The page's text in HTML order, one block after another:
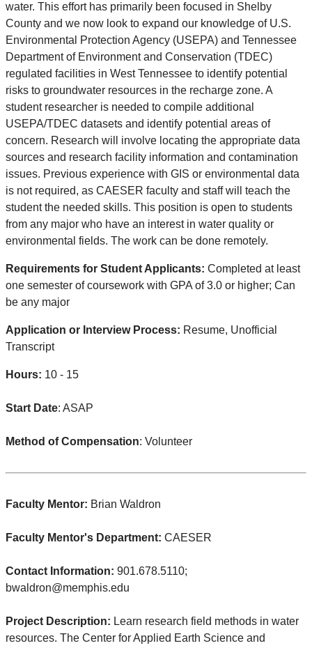
water. This effort has primarily been focused in Shelby
County and we now look to expand our knowledge of U.S.
Environmental Protection Agency (USEPA) and Tennessee
Department of Environment and Conservation (TDEC)
regulated facilities in West Tennessee to identify potential
risks to groundwater resources in the recharge zone. A
student researcher is needed to compile additional
USEPA/TDEC datasets and identify potential areas of
concern. Research will involve locating the appropriate data
sources and research facility information and contamination
issues. Previous experience with GIS or environmental data
is not required, as CAESER faculty and staff will teach the
student the needed skills. This position is open to students
from any major who have an interest in water quality or
environmental fields. The work can be done remotely.
Requirements for Student Applicants: Completed at least
one semester of coursework with GPA of 3.0 or higher; Can
be any major
Application or Interview Process: Resume, Unofficial
Transcript
Hours: 10 - 15
Start Date: ASAP
Method of Compensation: Volunteer
Faculty Mentor: Brian Waldron
Faculty Mentor's Department: CAESER
Contact Information: 901.678.5110;
bwaldron@memphis.edu
Project Description: Learn research field methods in water
resources. The Center for Applied Earth Science and